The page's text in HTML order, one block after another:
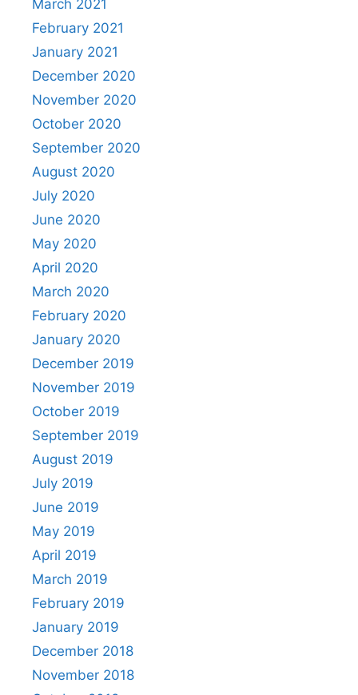
March 2021
February 2021
January 2021
December 2020
November 2020
October 2020
September 2020
August 2020
July 2020
June 2020
May 2020
April 2020
March 2020
February 2020
January 2020
December 2019
November 2019
October 2019
September 2019
August 2019
July 2019
June 2019
May 2019
April 2019
March 2019
February 2019
January 2019
December 2018
November 2018